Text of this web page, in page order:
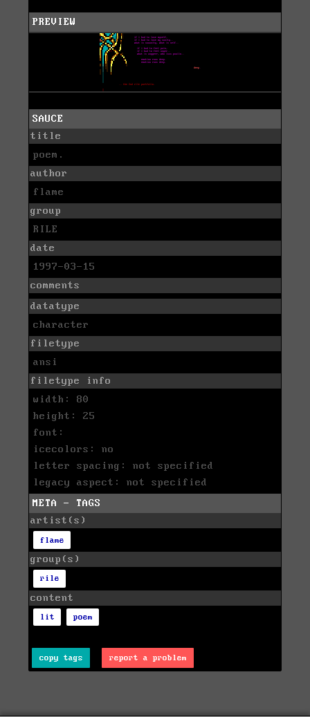
PREVIEW
SAUCE
title
poem.
author
flame
group
RILE
date
1997-03-15
comments
datatype
character
filetype
ansi
filetype info
width: 80
height: 25
font:
icecolors: no
letter spacing: not specified
legacy aspect: not specified
META - TAGS
artist(s)
flame
group(s)
rile
content
lit poem
copy tags report a problem